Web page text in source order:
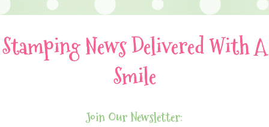
Stamping News Delivered With A
Smile
Join Our Newsletter: